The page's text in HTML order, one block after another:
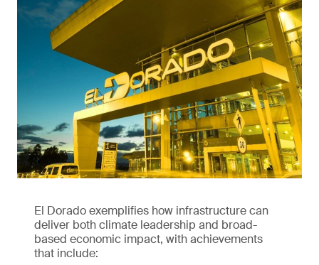
El Dorado exemplifies how infrastructure can
deliver both climate leadership and broad-
based economic impact, with achievements
that include: